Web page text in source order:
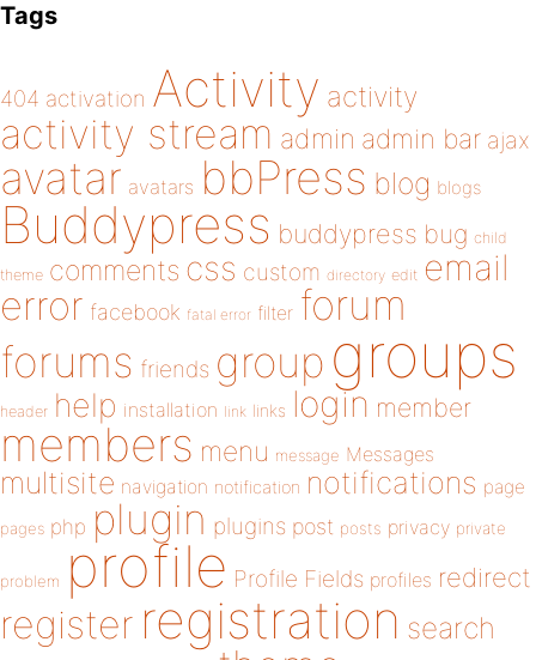
Tags
404 activation Activity activity
activity stream admin admin bar ajax
avatar avatars bbPress blog blogs
Buddypress buddypress bug child
theme comments css custom directory edit email
error facebook fatal error filter forum
forums friends group groups
header help installation link links login member
members menu message Messages
multisite navigation notification notifications page
pages php plugin plugins post posts privacy private
problem profile Profile Fields profiles redirect
register registration search